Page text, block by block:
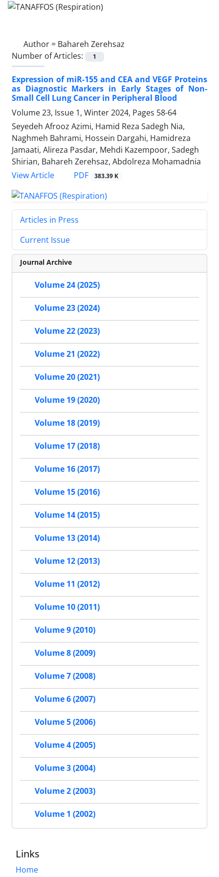
Author = Bahareh Zerehsaz
Number of Articles:
1
Expression of miR-155 and CEA and VEGF Proteins
as Diagnostic Markers in Early Stages of Non-
Small Cell Lung Cancer in Peripheral Blood
Volume 23, Issue 1, Winter 2024, Pages 58-64
Seyedeh Afrooz Azimi, Hamid Reza Sadegh Nia,
Naghmeh Bahrami, Hossein Dargahi, Hamidreza
Jamaati, Alireza Pasdar, Mehdi Kazempoor, Sadegh
Shirian, Bahareh Zerehsaz, Abdolreza Mohamadnia
View Article
PDF 383.39 K
Articles in Press
Current Issue
Journal Archive
Volume 24 (2025)
Volume 23 (2024)
Volume 22 (2023)
Volume 21 (2022)
Volume 20 (2021)
Volume 19 (2020)
Volume 18 (2019)
Volume 17 (2018)
Volume 16 (2017)
Volume 15 (2016)
Volume 14 (2015)
Volume 13 (2014)
Volume 12 (2013)
Volume 11 (2012)
Volume 10 (2011)
Volume 9 (2010)
Volume 8 (2009)
Volume 7 (2008)
Volume 6 (2007)
Volume 5 (2006)
Volume 4 (2005)
Volume 3 (2004)
Volume 2 (2003)
Volume 1 (2002)
Links
Home